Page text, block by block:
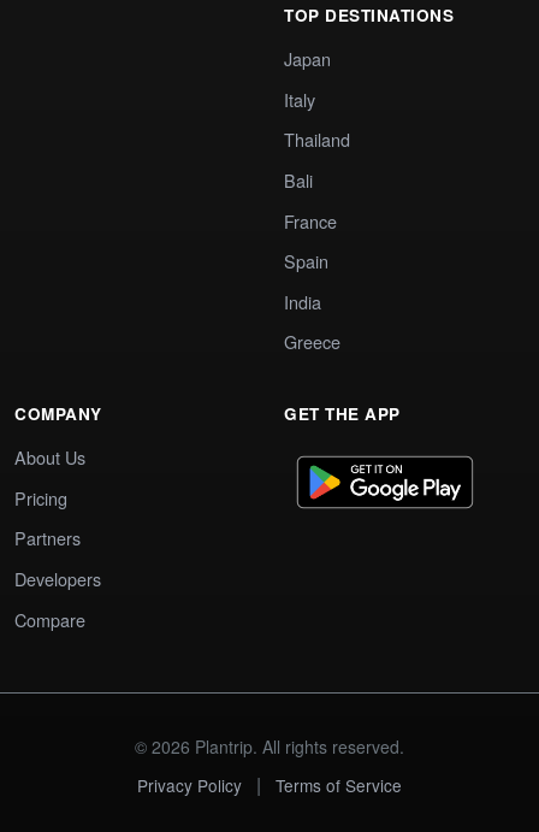
TOP DESTINATIONS
Japan
Italy
Thailand
Bali
France
Spain
India
Greece
COMPANY
About Us
Pricing
Partners
Developers
Compare
GET THE APP
© 2026 Plantrip. All rights reserved.
Privacy Policy
| Terms of Service